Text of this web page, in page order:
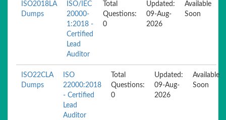
ISO2018LA
Dumps
ISO/IEC
20000-
1:2018 -
Certified
Lead
Auditor
Total
Questions:
0
Updated:
09-Aug-
2026
Available
Soon
ISO22CLA
Dumps
ISO
22000:2018
- Certified
Lead
Auditor
Total
Questions:
0
Updated:
09-Aug-
2026
Available
Soon